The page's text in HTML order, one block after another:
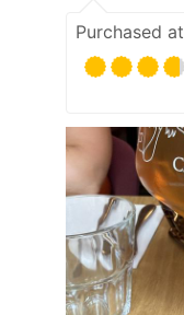
Purchased at